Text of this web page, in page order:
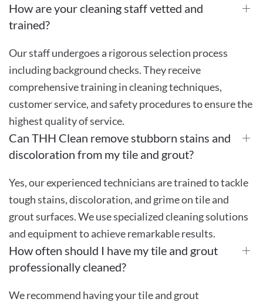
How are your cleaning staff vetted and
trained?
Our staff undergoes a rigorous selection process
including background checks. They receive
comprehensive training in cleaning techniques,
customer service, and safety procedures to ensure the
highest quality of service.
Can THH Clean remove stubborn stains and
discoloration from my tile and grout?
Yes, our experienced technicians are trained to tackle
tough stains, discoloration, and grime on tile and
grout surfaces. We use specialized cleaning solutions
and equipment to achieve remarkable results.
How often should I have my tile and grout
professionally cleaned?
We recommend having your tile and grout